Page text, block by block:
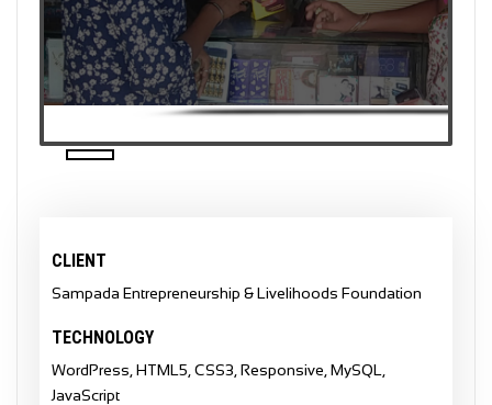
CLIENT
Sampada Entrepreneurship & Livelihoods Foundation
TECHNOLOGY
WordPress, HTML5, CSS3, Responsive, MySQL,
JavaScript